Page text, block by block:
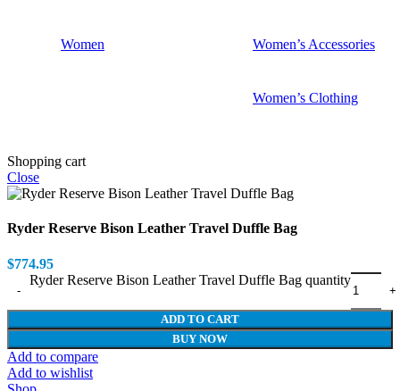
Women Women’s Accessories
Women’s Clothing
Shopping cart
Close
Ryder Reserve Bison Leather Travel Duffle Bag
$774.95
Ryder Reserve Bison Leather Travel Duffle Bag quantity
ADD TO CART
BUY NOW
Add to compare
Add to wishlist